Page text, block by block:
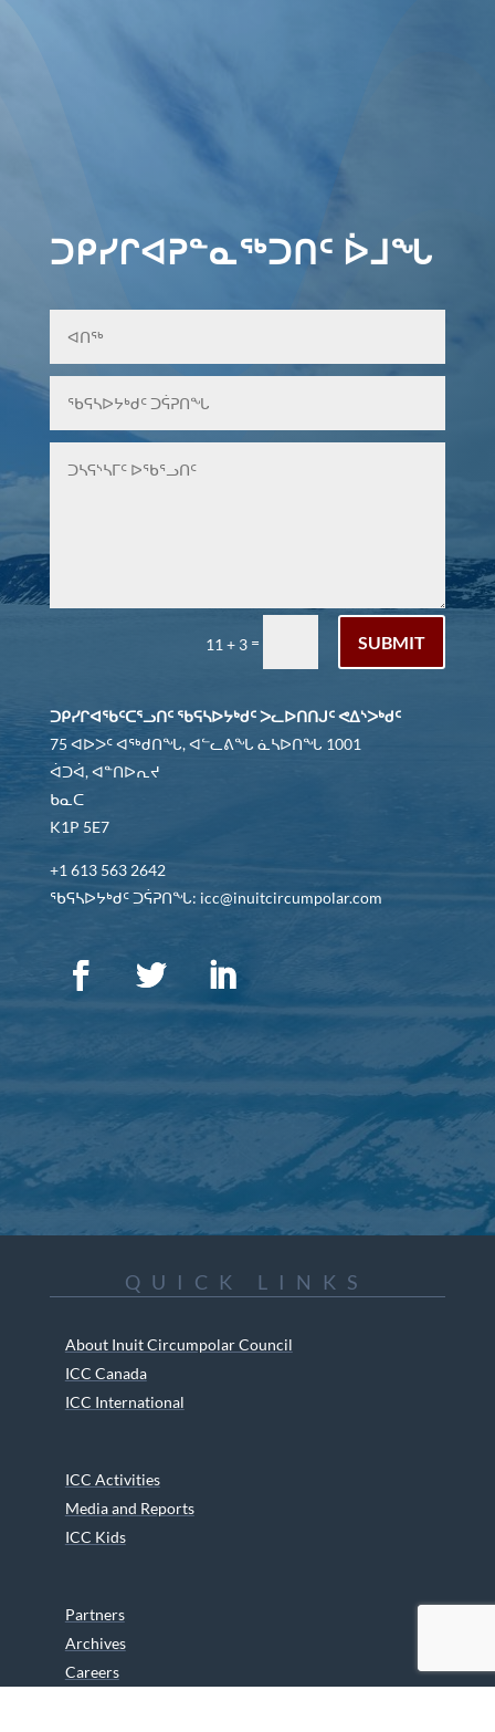
ᑐᑭᓯᒋᐊᕈᓐᓇᖅᑐᑎᑦ ᐆᒧᖓ
11 + 3 = SUBMIT
ᑐᑭᓯᒋᐊᖃᑦᑕᕐᓗᑎᑦ ᖃᕋᓴᐅᔭᒃᑯᑦ ᐳᓚᐅᑎᑎᒍᑦ ᕙᐃᔅᐳᒃᑯᑦ
75 ᐊᐅᐳᑦ ᐊᖅᑯᑎᖓ, ᐊᓪᓚᕕᖓ ᓈᓴᐅᑎᖓ 1001
ᐋᑐᐋ, ᐊᓐᑎᐅᕆᔪ
ᑲᓇᑕ
K1P 5E7
+1 613 563 2642
ᖃᕋᓴᐅᔭᒃᑯᑦ ᑐᕌᕈᑎᖓ: icc@inuitcircumpolar.com
QUICK LINKS
About Inuit Circumpolar Council
ICC Canada
ICC International
ICC Activities
Media and Reports
ICC Kids
Partners
Archives
Careers